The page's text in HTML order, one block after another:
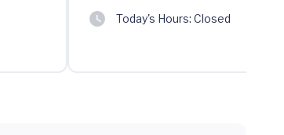
Today's Hours: Closed